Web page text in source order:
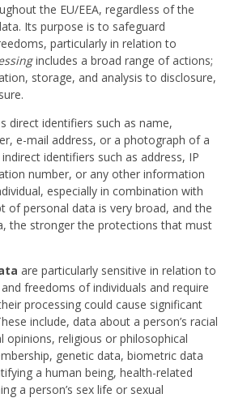
the EU/EEA, regardless of the
Its purpose is to safeguard
particularly in relation to
includes a broad range of actions;
storage, and analysis to disclosure,
direct identifiers such as name,
e-mail address, or a photograph of a
identifiers such as address, IP
number, or any other information
especially in combination with
of personal data is very broad, and the
the stronger the protections that must
are particularly sensitive in relation to
freedoms of individuals and require
processing could cause significant
include, data about a person’s racial
opinions, religious or philosophical
genetic data, biometric data
a human being, health-related
a person’s sex life or sexual